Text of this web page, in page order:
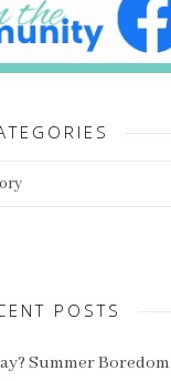
POSTS
Summer Boredom